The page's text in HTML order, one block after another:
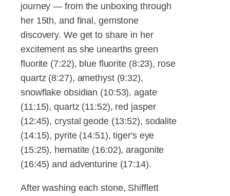
journey — from the unboxing through
her 15th, and final, gemstone
discovery. We get to share in her
excitement as she unearths green
fluorite (7:22), blue fluorite (8:23), rose
quartz (8:27), amethyst (9:32),
snowflake obsidian (10:53), agate
(11:15), quartz (11:52), red jasper
(12:45), crystal geode (13:52), sodalite
(14:15), pyrite (14:51), tiger's eye
(15:25), hematite (16:02), aragonite
(16:45) and adventurine (17:14).
After washing each stone, Shifflett